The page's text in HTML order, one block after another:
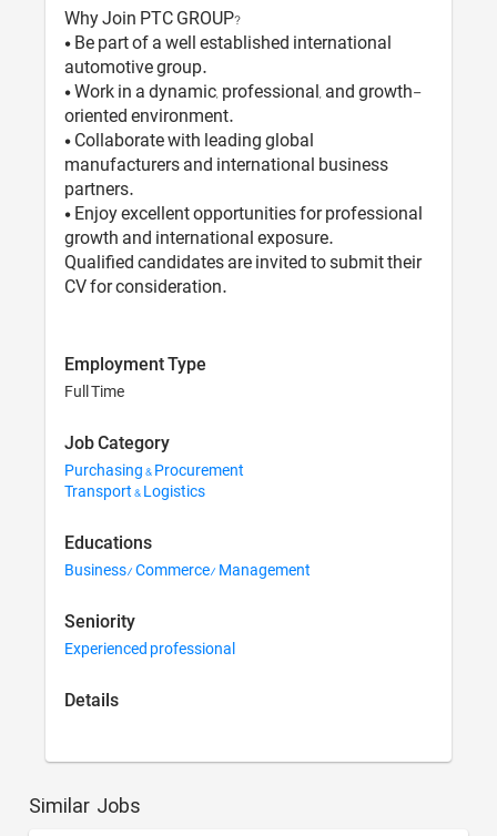
Why Join PTC GROUP?
• Be part of a well established international
automotive group.
• Work in a dynamic, professional, and growth-
oriented environment.
• Collaborate with leading global
manufacturers and international business
partners.
• Enjoy excellent opportunities for professional
growth and international exposure.
Qualified candidates are invited to submit their
CV for consideration.
Employment Type
Full Time
Job Category
Purchasing & Procurement
Transport & Logistics
Educations
Business/ Commerce/ Management
Seniority
Experienced professional
Details
Similar Jobs